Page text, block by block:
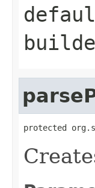
protected